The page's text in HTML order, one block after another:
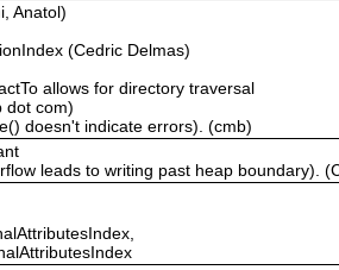
Anatol)
(Cedric Delmas)
allows for directory traversal
dot com)
doesn't indicate errors). (cmb)
leads to writing past heap boundary).